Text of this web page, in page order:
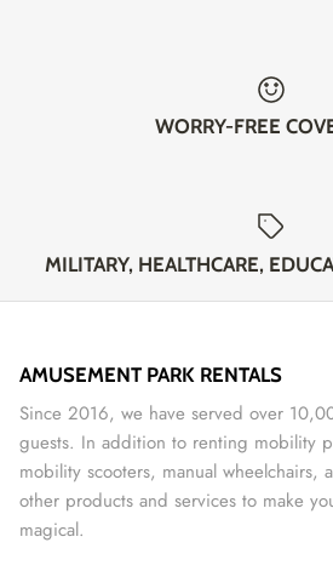
WORRY-FREE
MILITARY, HEALTHCARE,
AMUSEMENT PARK RENTALS
Since 2016, we have served over
guests. In addition to renting mobility
mobility scooters, manual wheelchairs,
other products and services to make
magical.